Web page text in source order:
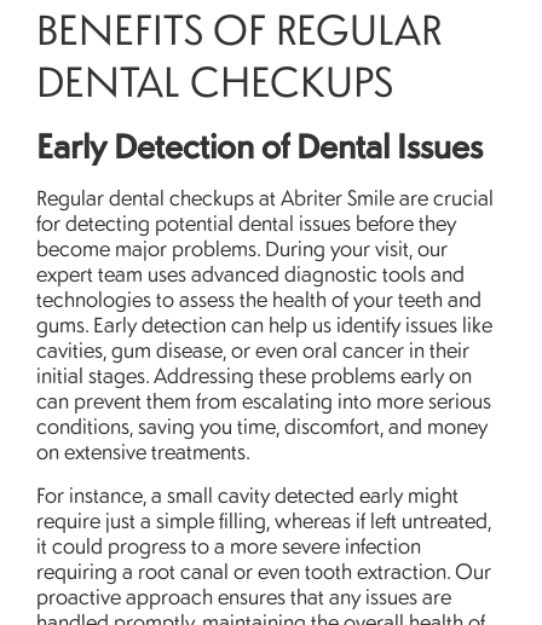
BENEFITS OF REGULAR
DENTAL CHECKUPS
Early Detection of Dental Issues
Regular dental checkups at Abriter Smile are crucial
for detecting potential dental issues before they
become major problems. During your visit, our
expert team uses advanced diagnostic tools and
technologies to assess the health of your teeth and
gums. Early detection can help us identify issues like
cavities, gum disease, or even oral cancer in their
initial stages. Addressing these problems early on
can prevent them from escalating into more serious
conditions, saving you time, discomfort, and money
on extensive treatments.
For instance, a small cavity detected early might
require just a simple filling, whereas if left untreated,
it could progress to a more severe infection
requiring a root canal or even tooth extraction. Our
proactive approach ensures that any issues are